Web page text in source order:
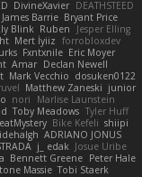
DivineXavier DEATHSTEED
James Barrie Bryant Price
Blink Ruben
Jesper Elling
Mert İyiiz forrobloxdev
Fxntxnile Eric Moyer
Amar Declan Newell
Mark Vecchio dosuken0122
Matthew Zaneski junior
nori
Marlise Launstein
Toby Meadows Tyler Huff
Bike Kefeli shiipi
ADRIANO JONUS
j_ edak Josue Uribe
Bennett Greene Peter Hale
Massie Tobi Staerk